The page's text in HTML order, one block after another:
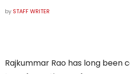
by STAFF WRITER
Rajkummar Rao has long been